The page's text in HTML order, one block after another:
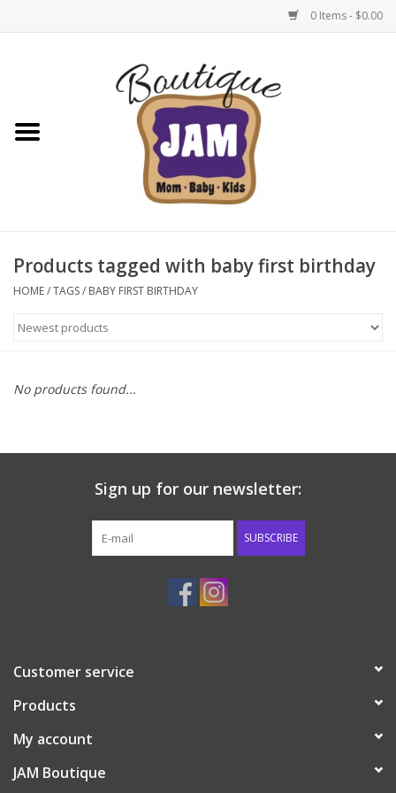
0 Items - $0.00
New For Fall
1/2 Yearly Sale: 30% Off
1/2 Yearly Sale 50% off
Halloween
Native Shoes Clearance Sale
Accessories
Shoes
Tiger Spirit Wear
Products tagged with baby first birthday
HOME/TAGS/ BABY FIRST BIRTHDAY
No products found...
Sign up for our newsletter:
SUBSCRIBE
Customer service
Products
My account
JAM Boutique